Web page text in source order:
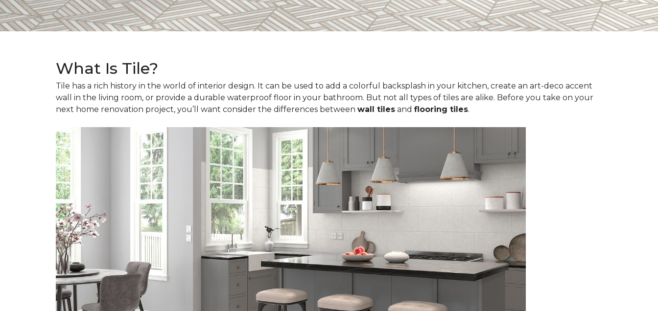
What Is Tile?
Tile has a rich history in the world of interior design. It can be used to add a colorful backsplash in your kitchen, create an art-deco accent
wall in the living room, or provide a durable waterproof floor in your bathroom. But not all types of tiles are alike. Before you take on your
next home renovation project, you’ll want consider the differences between wall tiles and flooring tiles.